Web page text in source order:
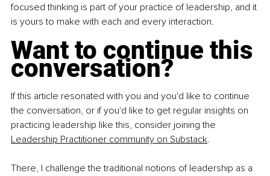
focused thinking is part of your practice of leadership, and it
is yours to make with each and every interaction.
Want to continue this
conversation?
If this article resonated with you and you'd like to continue
the conversation, or if you'd like to get regular insights on
practicing leadership like this, consider joining the
Leadership Practitioner community on Substack.
There, I challenge the traditional notions of leadership as a